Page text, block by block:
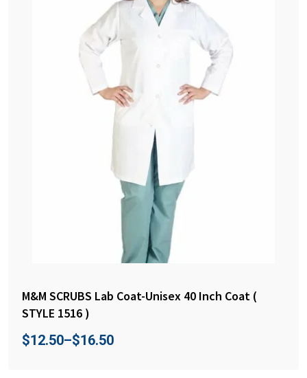
M&M SCRUBS Lab Coat-Unisex 40 Inch Coat (
STYLE 1516 )
$12.50–$16.50